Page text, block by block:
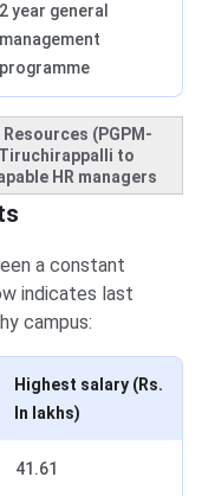
2 year general
management
programme
(PGPM-
Tiruchirappalli to
HR managers
a constant
indicates last
campus:
Highest salary (Rs.
In lakhs)
41.61